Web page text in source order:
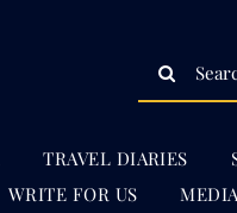
Search
TRAVEL DIARIES
WRITE FOR US